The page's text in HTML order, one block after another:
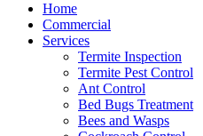
Home
Commercial
Services
Termite Inspection
Termite Pest Control
Ant Control
Bed Bugs Treatment
Bees and Wasps